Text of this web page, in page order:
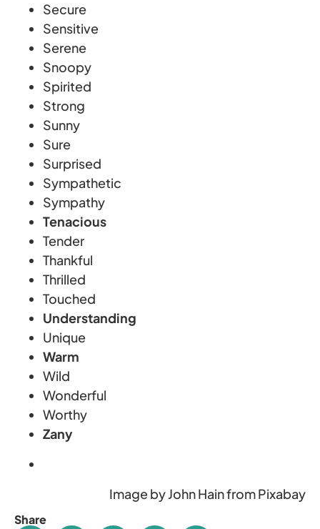
Secure
Sensitive
Serene
Snoopy
Spirited
Strong
Sunny
Sure
Surprised
Sympathetic
Sympathy
Tenacious
Tender
Thankful
Thrilled
Touched
Understanding
Unique
Warm
Wild
Wonderful
Worthy
Zany
Image by John Hain from Pixabay
Share